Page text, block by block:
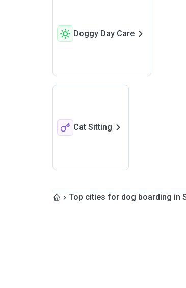
Doggy Day Care
Cat Sitting
Top cities for dog boarding in